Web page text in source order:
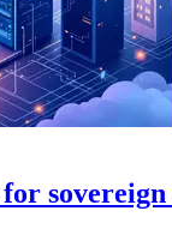
sovereign